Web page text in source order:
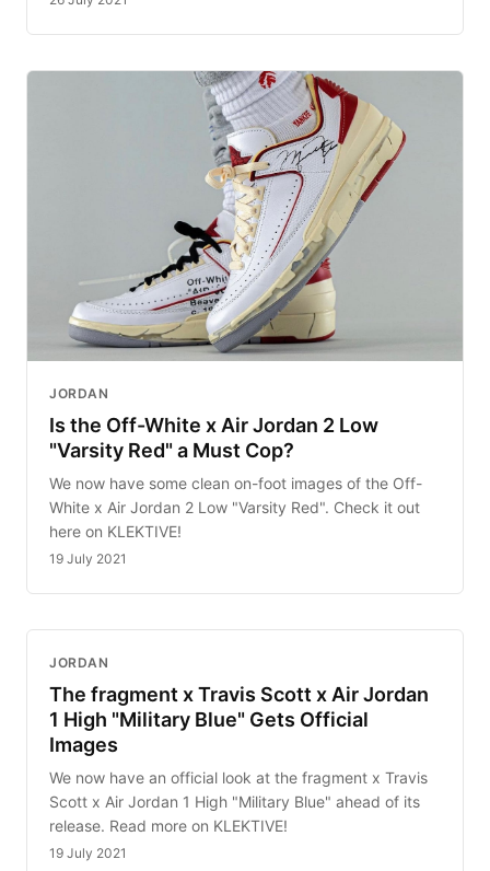
JORDAN
Is the Off-White x Air Jordan 2 Low
"Varsity Red" a Must Cop?
We now have some clean on-foot images of the Off-
White x Air Jordan 2 Low "Varsity Red". Check it out
here on KLEKTIVE!
19 July 2021
JORDAN
The fragment x Travis Scott x Air Jordan
1 High "Military Blue" Gets Official
Images
We now have an official look at the fragment x Travis
Scott x Air Jordan 1 High "Military Blue" ahead of its
release. Read more on KLEKTIVE!
19 July 2021